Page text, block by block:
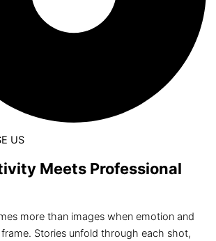
US
Meets Professional
more than images when emotion and
Stories unfold through each shot,